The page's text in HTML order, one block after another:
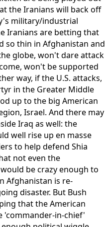
the Iranians will back off
military/industrial
Iranians are betting that
so thin in Afghanistan and
globe, won't dare attack
won't be supported
way, if the U.S. attacks,
in the Greater Middle
up to the big American
Israel. And there may
Iraq as well: the
well rise up en masse
to help defend Shia
not even the
be crazy enough to
Afghanistan is re-
disaster. But Bush
that the American
'commander-in-chief'